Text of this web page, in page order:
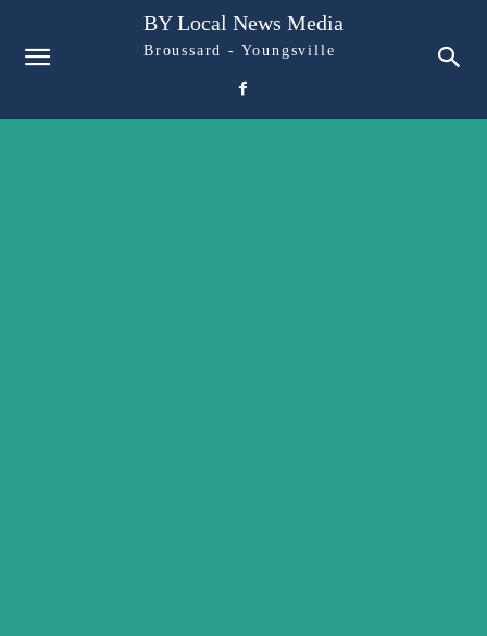
BY Local News Media
Broussard - Youngsville